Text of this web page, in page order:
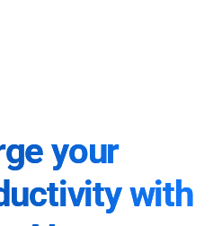
your
with